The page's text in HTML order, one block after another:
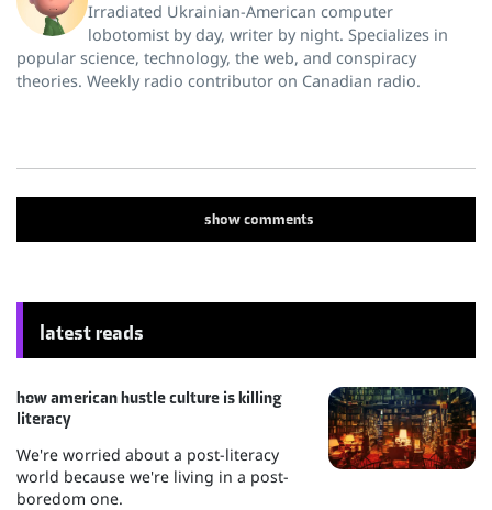
Irradiated Ukrainian-American computer
lobotomist by day, writer by night. Specializes in
popular science, technology, the web, and conspiracy
theories. Weekly radio contributor on Canadian radio.
showcomments
latest reads
how american hustle culture is killing
literacy
We're worried about a post-literacy
world because we're living in a post-
boredom one.